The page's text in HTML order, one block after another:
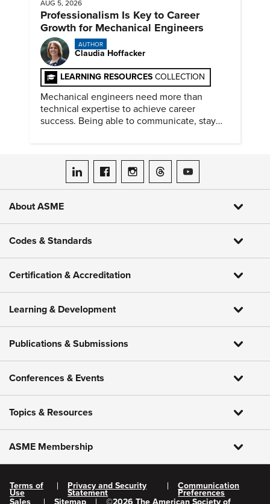
AUG 5, 2026
Professionalism Is Key to Career
Growth for Mechanical Engineers
AUTHOR
Claudia Hoffacker
LEARNING RESOURCES COLLECTION
Mechanical engineers need more than
technical expertise to achieve career
success. Being able to communicate, stay
ASME on LinkedIn
ASME on Facebook
ASME on Instagram
ASME on Threads
ASME on YouTube
About ASME
Codes & Standards
Certification & Accreditation
Learning & Development
Publications & Submissions
Conferences & Events
Topics & Resources
ASME Membership
Terms of
Use
Privacy and Security
Statement
Communication
Preferences